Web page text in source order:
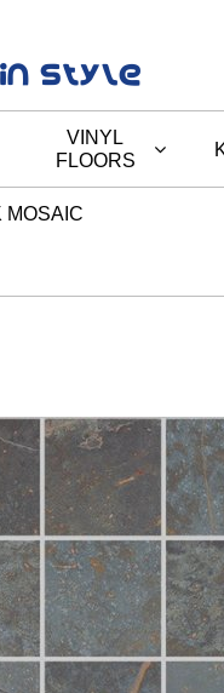
VINYL
FLOORS
MOSAIC